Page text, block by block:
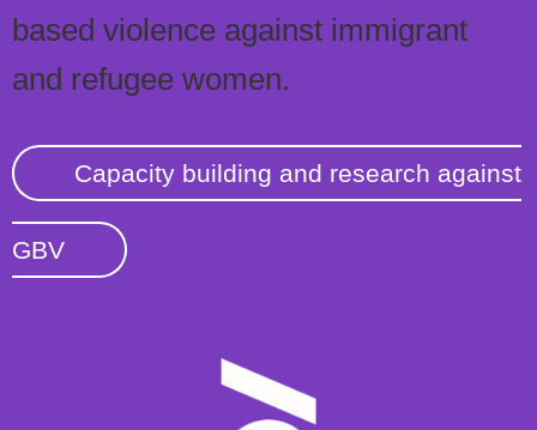
based violence against immigrant
and refugee women.
Capacity building and research against
GBV